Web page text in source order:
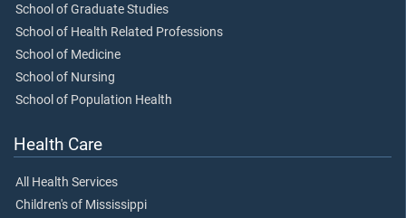
School of Graduate Studies
School of Health Related Professions
School of Medicine
School of Nursing
School of Population Health
Health Care
All Health Services
Children's of Mississippi